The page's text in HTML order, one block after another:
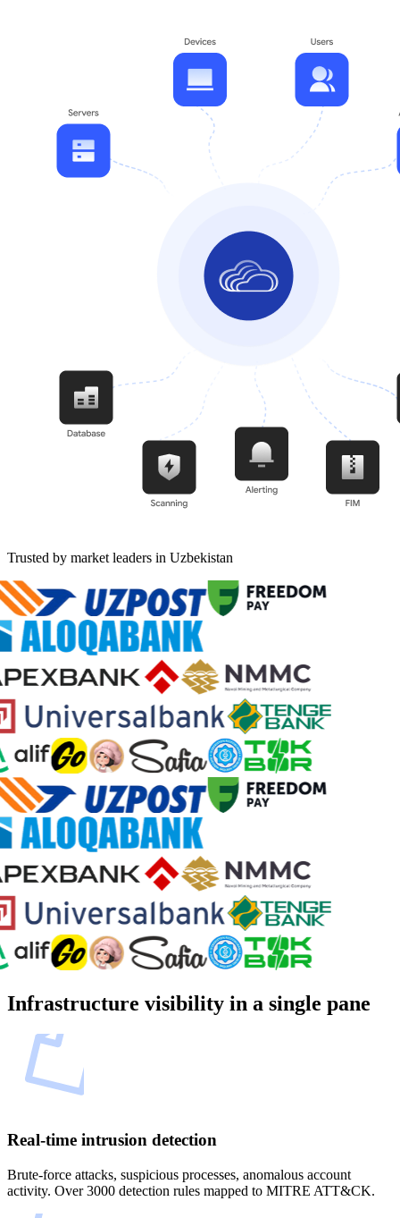
Trusted by market leaders in Uzbekistan
Infrastructure visibility in a single pane
Real-time intrusion detection
Brute-force attacks, suspicious processes, anomalous account
activity. Over 3000 detection rules mapped to MITRE ATT&CK.